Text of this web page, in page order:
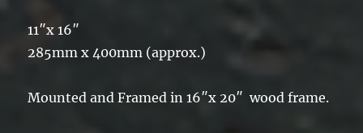
11″x 16″
285mm x 400mm (approx.)
Mounted and Framed in 16″x 20″ wood frame.